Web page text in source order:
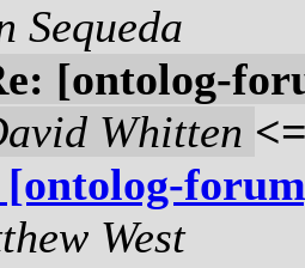
Sequeda
[ontolog-
Whitten
West